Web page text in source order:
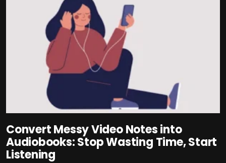
Convert Messy Video Notes into
Audiobooks: Stop Wasting Time, Start
Listening